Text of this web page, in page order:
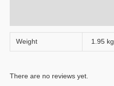
Weight 1.95 kg
There are no reviews yet.